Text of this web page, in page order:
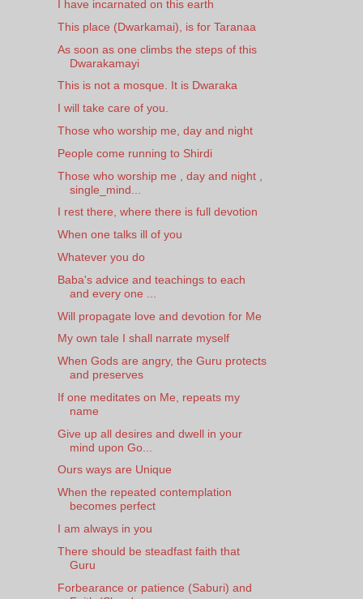
I have incarnated on this earth
This place (Dwarkamai), is for Taranaa
As soon as one climbs the steps of this
Dwarakamayi
This is not a mosque. It is Dwaraka
I will take care of you.
Those who worship me, day and night
People come running to Shirdi
Those who worship me , day and night ,
single_mind...
I rest there, where there is full devotion
When one talks ill of you
Whatever you do
Baba's advice and teachings to each
and every one ...
Will propagate love and devotion for Me
My own tale I shall narrate myself
When Gods are angry, the Guru protects
and preserves
If one meditates on Me, repeats my
name
Give up all desires and dwell in your
mind upon Go...
Ours ways are Unique
When the repeated contemplation
becomes perfect
I am always in you
There should be steadfast faith that
Guru
Forbearance or patience (Saburi) and